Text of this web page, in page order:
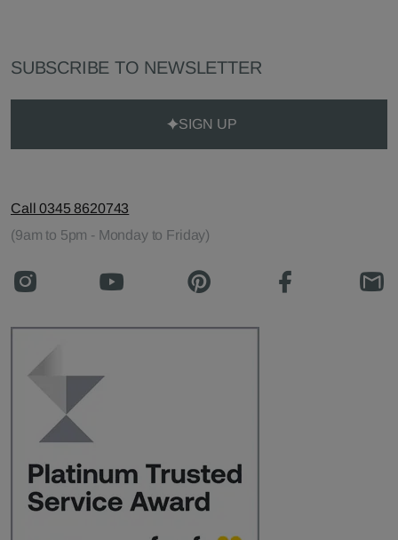
SUBSCRIBE TO NEWSLETTER
SIGN UP
Call 0345 8620743
(9am to 5pm - Monday to Friday)